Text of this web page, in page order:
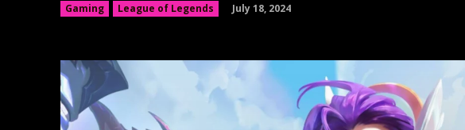
Gaming League of Legends July 18, 2024